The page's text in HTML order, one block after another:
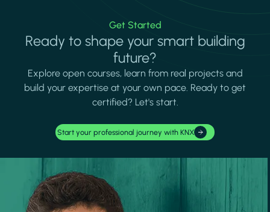
Get Started
Ready to shape your smart building
future?
Explore open courses, learn from real projects and
build your expertise at your own pace. Ready to get
certified? Let's start.
Start your professional journey with KNX